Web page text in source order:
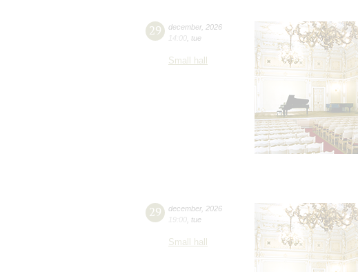
29 december, 2026
14:00 tue
Small hall
29 december, 2026
19:00 tue
Small hall